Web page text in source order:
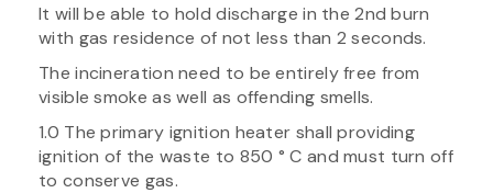
It will be able to hold discharge in the 2nd burn
with gas residence of not less than 2 seconds.
The incineration need to be entirely free from
visible smoke as well as offending smells.
1.0 The primary ignition heater shall providing
ignition of the waste to 850 ° C and must turn off
to conserve gas.